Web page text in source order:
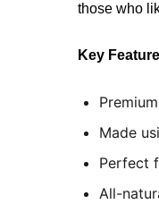
those who
Key
Made
Perfect
All-